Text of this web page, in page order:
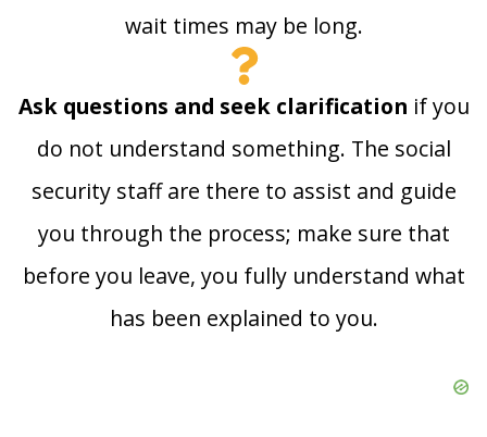
wait times may be long.
Ask questions and seek clarification if you
do not understand something. The social
security staff are there to assist and guide
you through the process; make sure that
before you leave, you fully understand what
has been explained to you.